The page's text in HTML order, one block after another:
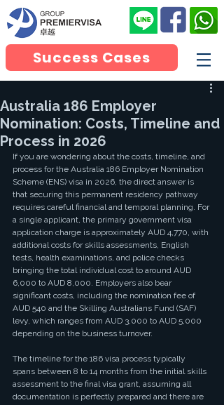
Success Cases
Australia 186 Employer
Nomination: Costs, Timeline and
Process in 2026
If you are wondering about the costs, timeline, and
process for the Australia 186 Employer Nomination
Scheme (ENS) visa in 2026, the direct answer is
that securing this permanent residency pathway
requires careful financial and temporal planning. For
a single applicant, the primary government visa
application charge is approximately AUD 4,770, with
additional costs for skills assessments, English
tests, health examinations, and police checks
bringing the total individual cost to around AUD
6,000 to AUD 8,000. Employers also bear
significant costs, including the nomination fee of
AUD 540 and the Skilling Australians Fund (SAF)
levy, which ranges from AUD 3,000 to AUD 5,000
depending on the business turnover.
The timeline for the 186 visa process typically
spans between 8 to 14 months from the initial skills
assessment to the final visa grant, assuming all
documentation is perfectly prepared and there are